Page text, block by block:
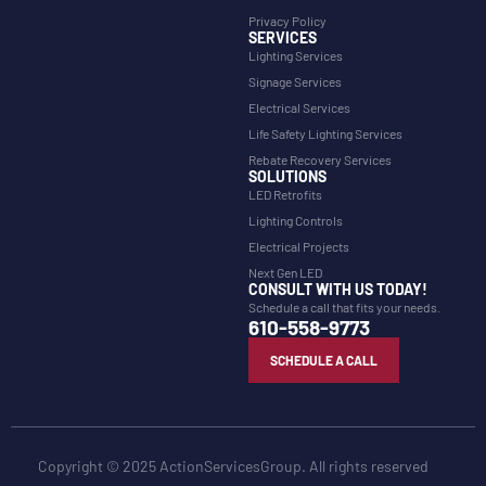
Privacy Policy
SERVICES
Lighting Services
Signage Services
Electrical Services
Life Safety Lighting Services
Rebate Recovery Services
SOLUTIONS
LED Retrofits
Lighting Controls
Electrical Projects
Next Gen LED
CONSULT WITH US TODAY!
Schedule a call that fits your needs.
610-558-9773
SCHEDULE A CALL
Copyright © 2025 ActionServicesGroup. All rights reserved